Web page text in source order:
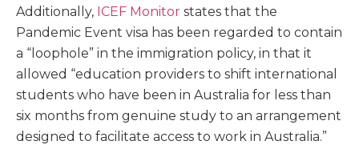
Additionally, ICEF Monitor states that the
Pandemic Event visa has been regarded to contain
a “loophole” in the immigration policy, in that it
allowed “education providers to shift international
students who have been in Australia for less than
six months from genuine study to an arrangement
designed to facilitate access to work in Australia.”